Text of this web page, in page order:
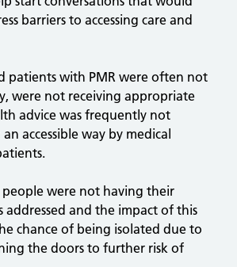
barriers to accessing care and
patients with PMR were often not
were not receiving appropriate
advice was frequently not
accessible way by medical
people were not having their
addressed and the impact of this
chance of being isolated due to
the doors to further risk of